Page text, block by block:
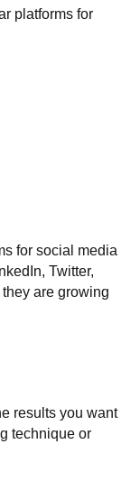
platforms for
for social media
Twitter,
are growing
results you want
technique or